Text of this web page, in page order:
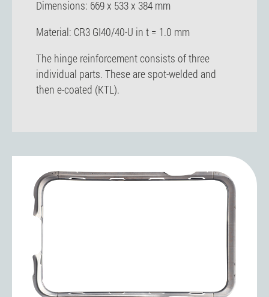
Dimensions: 669 x 533 x 384 mm
Material: CR3 GI40/40-U in t = 1.0 mm
The hinge reinforcement consists of three
individual parts. These are spot-welded and
then e-coated (KTL).